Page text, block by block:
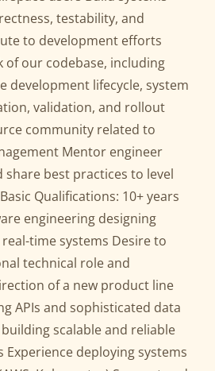
testability, and
to development efforts
of our codebase, including
development lifecycle, system
validation, and rollout
community related to
Mentor engineer
best practices to level
Qualifications: 10+ years
engineering designing
time systems Desire to
technical role and
of a new product line
APIs and sophisticated data
scalable and reliable
deploying systems